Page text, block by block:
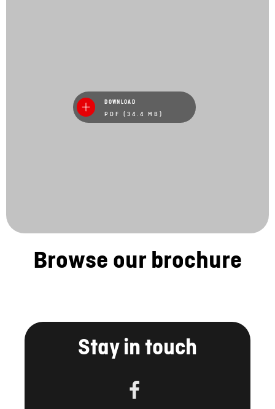
DOWNLOAD
PDF (34.4 MB)
Browse our brochure
Stay in touch